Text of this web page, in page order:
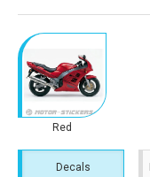
Red
Decals